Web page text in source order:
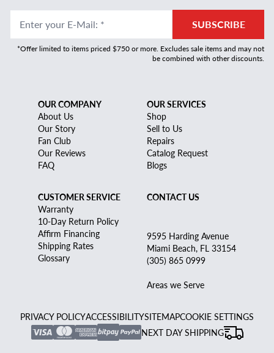
Enter your E-Mail: * SUBSCRIBE
*Offer limited to items priced $750 or more. Excludes sale items and may not
be combined with other discounts.
OUR COMPANY
About Us
Our Story
Fan Club
Our Reviews
FAQ
OUR SERVICES
Shop
Sell to Us
Repairs
Catalog Request
Blogs
CUSTOMER SERVICE
Warranty
10-Day Return Policy
Affirm Financing
Shipping Rates
Glossary
CONTACT US
9595 Harding Avenue
Miami Beach, FL 33154
(305) 865 0999
Areas we Serve
PRIVACY POLICYACCESSIBILITYSITEMAPCOOKIE SETTINGS
NEXT DAY SHIPPING